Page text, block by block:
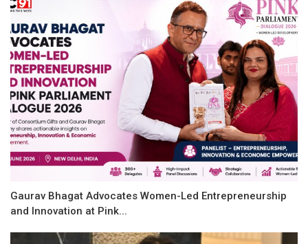
Gaurav Bhagat Advocates Women-Led Entrepreneurship
and Innovation at Pink...